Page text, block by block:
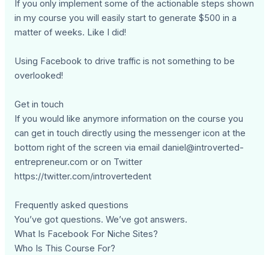
If you only implement some of the actionable steps shown
in my course you will easily start to generate $500 in a
matter of weeks. Like I did!
Using Facebook to drive traffic is not something to be
overlooked!
Get in touch
If you would like anymore information on the course you
can get in touch directly using the messenger icon at the
bottom right of the screen via emaildaniel@introverted-
entrepreneur.com or on Twitter
https://twitter.com/introvertedent
Frequently asked questions
You’ve got questions. We’ve got answers.
What Is Facebook For Niche Sites?
Who Is This Course For?